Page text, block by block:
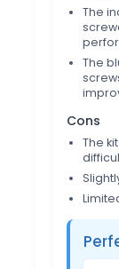
The
The
Cons
The